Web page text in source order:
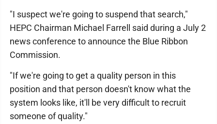
"I suspect we're going to suspend that search,"
HEPC Chairman Michael Farrell said during a July 2
news conference to announce the Blue Ribbon
Commission.
"If we're going to get a quality person in this
position and that person doesn't know what the
system looks like, it'll be very difficult to recruit
someone of quality."